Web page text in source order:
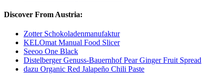
Discover From Austria:
Zotter Schokoladenmanufaktur
KELOmat Manual Food Slicer
Seeoo One Black
Distelberger Genuss-Bauernhof Pear Ginger Fruit Spread
dazu Organic Red Jalapeño Chili Paste